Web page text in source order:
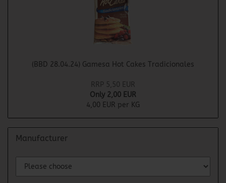
(BBD 28.04.24) Gamesa Hot Cakes Tradicionales
RRP 5,50 EUR
Only 2,00 EUR
4,00 EUR per KG
Manufacturer